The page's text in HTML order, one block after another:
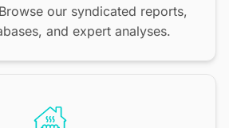
our syndicated reports,
and expert analyses.